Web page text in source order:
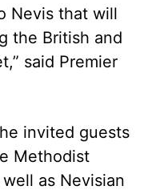
Nevis that will
the British and
said Premier
invited guests
Methodist
as Nevisian